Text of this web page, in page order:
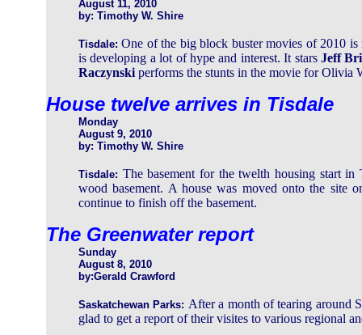
August 11, 2010
by: Timothy W. Shire
Tisdale: One of the big block buster movies of 2010
is developing a lot of hype and interest. It stars Jeff
Raczynski performs the stunts in the movie for
House twelve arrives in Tisdale
Monday
August 9, 2010
by: Timothy W. Shire
Tisdale: The basement for the twelth housing start
wood basement. A house was moved onto the site
continue to finish off the basement.
The Greenwater report
Sunday
August 8, 2010
by:Gerald Crawford
Saskatchewan Parks: After a month of tearing around
glad to get a report of their visites to various regional